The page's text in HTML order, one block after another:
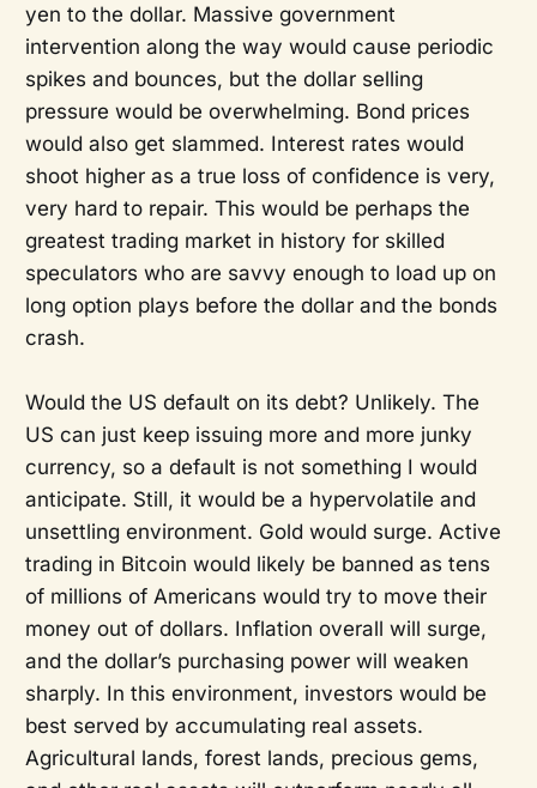
yen to the dollar. Massive government
intervention along the way would cause periodic
spikes and bounces, but the dollar selling
pressure would be overwhelming. Bond prices
would also get slammed. Interest rates would
shoot higher as a true loss of confidence is very,
very hard to repair. This would be perhaps the
greatest trading market in history for skilled
speculators who are savvy enough to load up on
long option plays before the dollar and the bonds
crash.
Would the US default on its debt? Unlikely. The
US can just keep issuing more and more junky
currency, so a default is not something I would
anticipate. Still, it would be a hypervolatile and
unsettling environment. Gold would surge. Active
trading in Bitcoin would likely be banned as tens
of millions of Americans would try to move their
money out of dollars. Inflation overall will surge,
and the dollar’s purchasing power will weaken
sharply. In this environment, investors would be
best served by accumulating real assets.
Agricultural lands, forest lands, precious gems,